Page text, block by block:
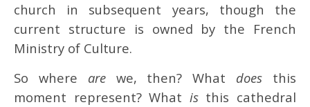
church in subsequent years, though the
current structure is owned by the French
Ministry of Culture.
So where are we, then? What does this
moment represent? What is this cathedral